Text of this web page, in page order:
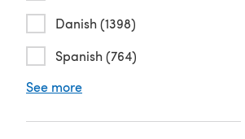
Danish (1398)
Spanish (764)
See more